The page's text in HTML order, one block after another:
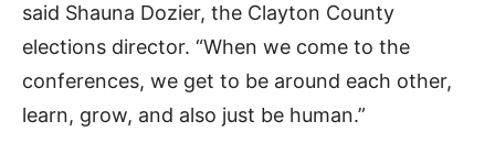
said Shauna Dozier, the Clayton County
elections director. “When we come to the
conferences, we get to be around each other,
learn, grow, and also just be human.”